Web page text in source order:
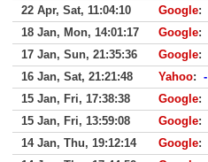
22 Apr, Sat, 11:04:10
Google:
18 Jan, Mon, 14:01:17
Google:
17 Jan, Sun, 21:35:36
Google:
16 Jan, Sat, 21:21:48
Yahoo: -
15 Jan, Fri, 17:38:38
Google:
15 Jan, Fri, 13:59:08
Google:
14 Jan, Thu, 19:12:14
Google: